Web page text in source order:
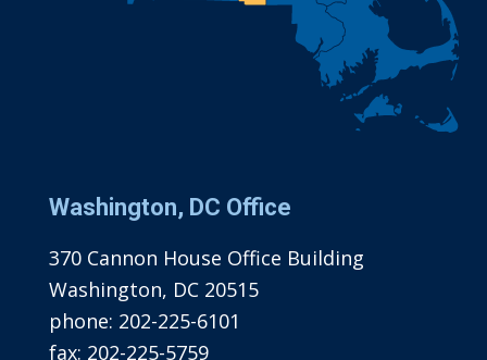
Washington, DC Office
370 Cannon House Office Building
Washington, DC 20515
phone: 202-225-6101
fax: 202-225-5759